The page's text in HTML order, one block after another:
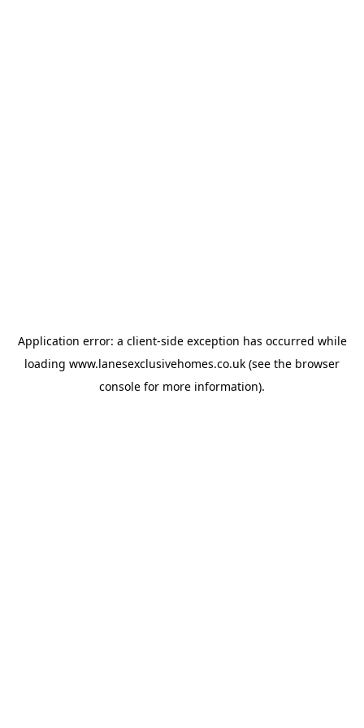
Application error: a client-side exception has occurred while
loading www.lanesexclusivehomes.co.uk (see the browser
console for more information).